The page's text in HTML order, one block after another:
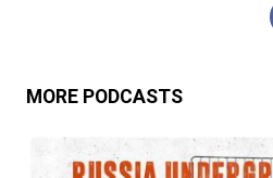
MORE PODCASTS